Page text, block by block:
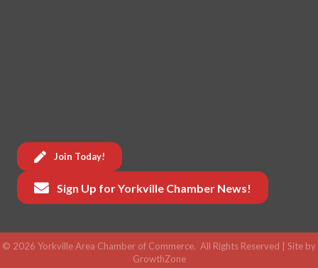
Join Today!
Sign Up for Yorkville Chamber News!
© 2026 Yorkville Area Chamber of Commerce. All Rights Reserved | Site by
GrowthZone